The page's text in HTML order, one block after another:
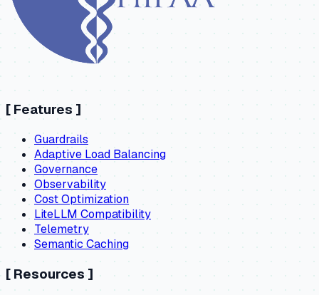
[ Features ]
Guardrails
Adaptive Load Balancing
Governance
Observability
Cost Optimization
LiteLLM Compatibility
Telemetry
Semantic Caching
[ Resources]